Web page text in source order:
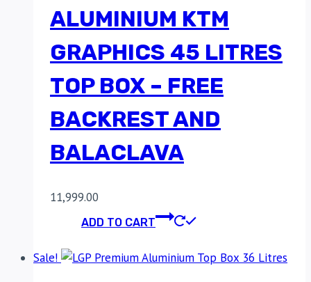
ALUMINIUM KTM
GRAPHICS 45 LITRES
TOP BOX – FREE
BACKREST AND
BALACLAVA
11,999.00
ADD TO CART
Sale!